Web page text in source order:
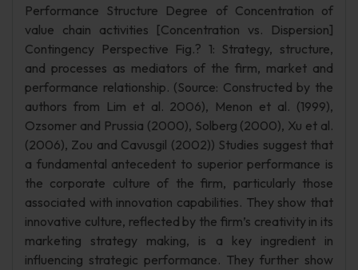
Performance Structure Degree of Concentration of
value chain activities [Concentration vs. Dispersion]
Contingency Perspective Fig.? 1: Strategy, structure,
and processes as mediators of the firm, market and
performance relationship. (Source: Constructed by the
authors from Lim et al. 2006), Menon et al. (1999),
Ozsomer and Prussia (2000), Solberg (2000), Xu et al.
(2006), Zou and Cavusgil (2002)) Studies suggest that
a fundamental antecedent to superior performance is
the corporate culture of the firm, particularly those
associated with innovation capabilities. They show that
innovative culture, reflected by the firm’s creativity in its
marketing strategy making, is a key ingredient in
influencing strategic performance. They further show